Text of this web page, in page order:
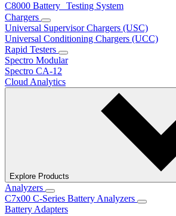
C8000 Battery Testing System
Chargers
Universal Supervisor Chargers (USC)
Universal Conditioning Chargers (UCC)
Rapid Testers
Spectro Modular
Spectro CA-12
Cloud Analytics
Explore Products
Analyzers
C7x00 C-Series Battery Analyzers
Battery Adapters